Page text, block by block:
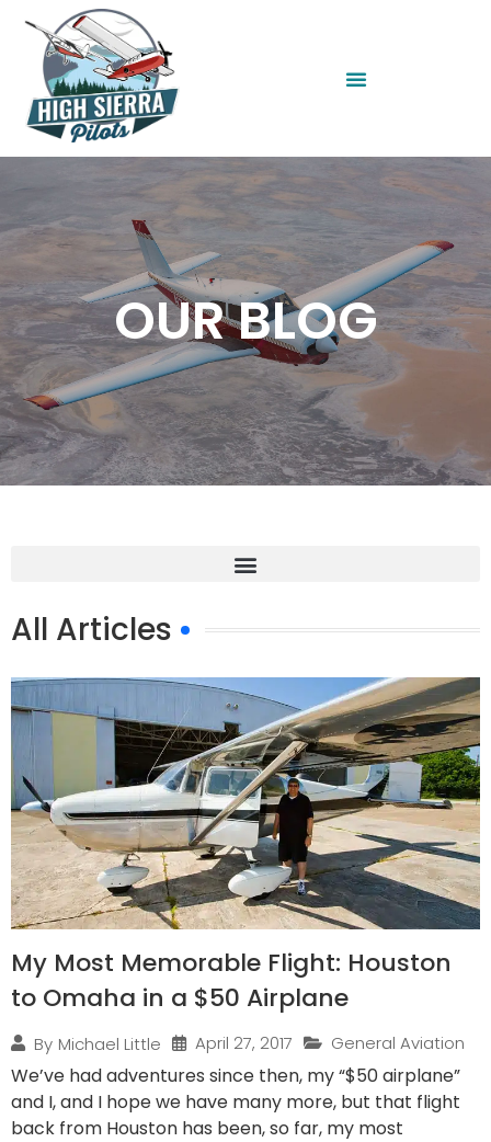
OUR BLOG
All Articles
My Most Memorable Flight: Houston
to Omaha in a $50 Airplane
By Michael Little April 27, 2017 General Aviation
We’ve had adventures since then, my “$50 airplane”
and I, and I hope we have many more, but that flight
back from Houston has been, so far, my most